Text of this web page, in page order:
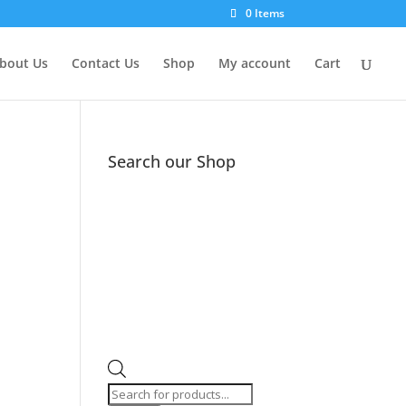
0 Items
Us Contact Us Shop My account Cart
Search our Shop
Products